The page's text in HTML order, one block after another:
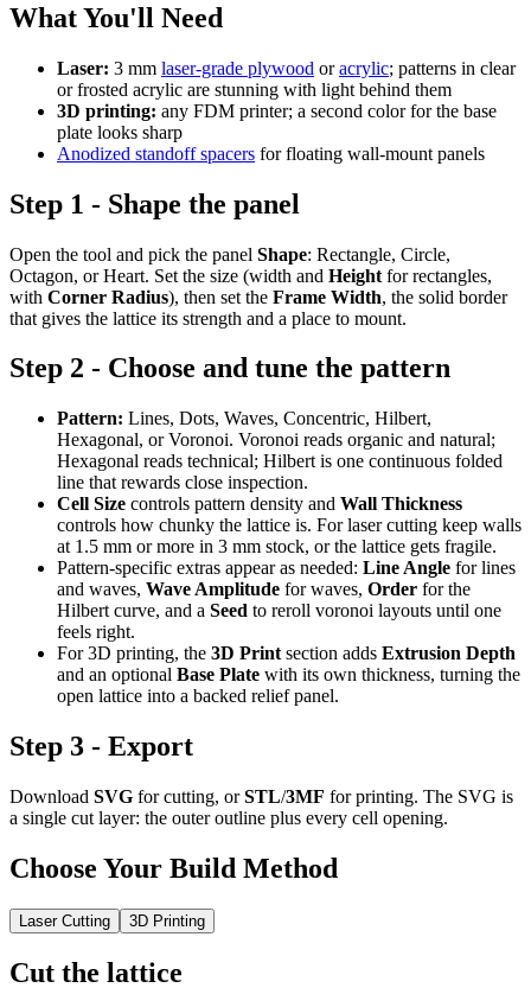
What You'll Need
Laser: 3 mm laser-grade plywood oracrylic; patterns in clear
or frosted acrylic are stunning with light behind them
3D printing: any FDM printer; a second color for the base
plate looks sharp
Anodized standoff spacers for floating wall-mount panels
Step 1 - Shape the panel
Open the tool and pick the panel Shape: Rectangle, Circle,
Octagon, or Heart. Set the size (width and Height for rectangles,
with Corner Radius), then set the Frame Width, the solid border
that gives the lattice its strength and a place to mount.
Step 2 - Choose and tune the pattern
Pattern: Lines, Dots, Waves, Concentric, Hilbert,
Hexagonal, or Voronoi. Voronoi reads organic and natural;
Hexagonal reads technical; Hilbert is one continuous folded
line that rewards close inspection.
Cell Size controls pattern density and Wall Thickness
controls how chunky the lattice is. For laser cutting keep walls
at 1.5 mm or more in 3 mm stock, or the lattice gets fragile.
Pattern-specific extras appear as needed: Line Angle for lines
and waves, Wave Amplitude for waves, Order for the
Hilbert curve, and a Seed to reroll voronoi layouts until one
feels right.
For 3D printing, the 3D Print section adds Extrusion Depth
and an optional Base Plate with its own thickness, turning the
open lattice into a backed relief panel.
Step 3 - Export
Download SVG for cutting, orSTL/3MF for printing. The SVG is
a single cut layer: the outer outline plus every cell opening.
Choose Your Build Method
Laser Cutting 3D Printing
Cut the lattice